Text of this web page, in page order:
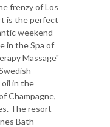
frenzy of Los
is the perfect
weekend
in the Spa of
Massage"
oil in the
Champagne,
The resort
Bath